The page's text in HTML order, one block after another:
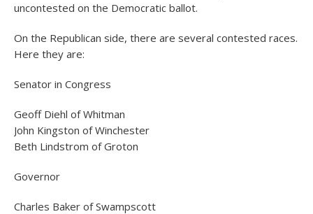
uncontested on the Democratic ballot.
On the Republican side, there are several contested races.
Here they are:
Senator in Congress
Geoff Diehl of Whitman
John Kingston of Winchester
Beth Lindstrom of Groton
Governor
Charles Baker of Swampscott